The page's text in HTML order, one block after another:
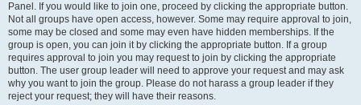
Panel. If you would like to join one, proceed by clicking the appropriate button.
Not all groups have open access, however. Some may require approval to join,
some may be closed and some may even have hidden memberships. If the
group is open, you can join it by clicking the appropriate button. If a group
requires approval to join you may request to join by clicking the appropriate
button. The user group leader will need to approve your request and may ask
why you want to join the group. Please do not harass a group leader if they
reject your request; they will have their reasons.